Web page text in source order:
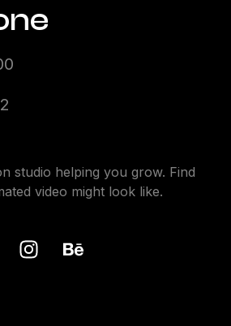
studio helping you grow. Find
video might look like.